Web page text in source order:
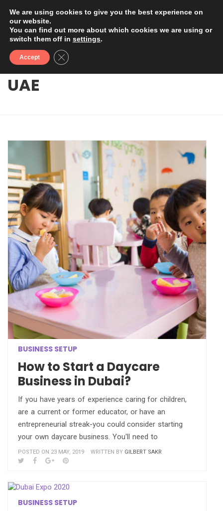
UAE
BUSINESS SETUP
How to Start a Daycare
Business in Dubai?
If you have years of experience caring for children,
are a current or former educator, or have an
entrepreneurial streak-you could consider starting
your own daycare business. You'll need to
POSTED ON 23 MAY, 2019 WRITTEN BY GILBERT SAKR
BUSINESS SETUP
We are using cookies to give you the best experience on
our website.
You can find out more about which cookies we are using or
switch them off in settings.
Accept Close GDPR Cookie Banner